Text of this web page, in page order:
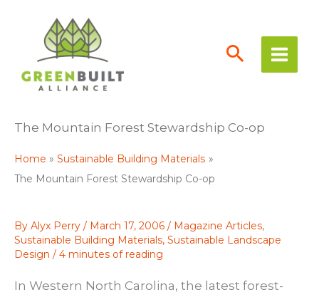
content
The Mountain Forest Stewardship Co-op
Home
Sustainable Building Materials
The Mountain Forest Stewardship Co-op
By Alyx Perry / March 17, 2006 / Magazine Articles,
Sustainable Building Materials, Sustainable Landscape
Design / 4 minutes of reading
In Western North Carolina, the latest forest-